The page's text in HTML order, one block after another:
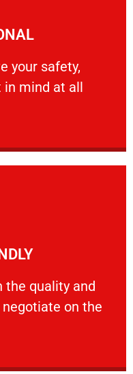
your safety,
mind at all
safety, welfare
the quality and
on the
quality and your